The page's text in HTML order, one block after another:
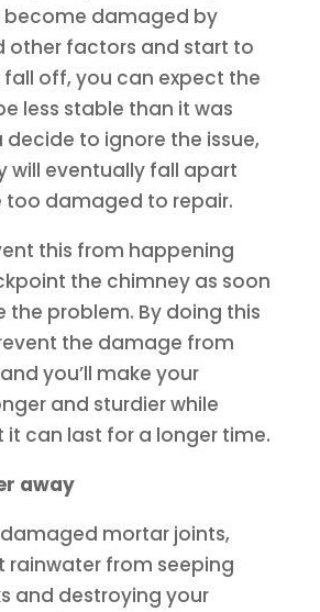
become damaged by
other factors and start to
off, you can expect the
less stable than it was
decide to ignore the issue,
will eventually fall apart
damaged to repair.
this from happening
the chimney as soon
the problem. By doing this
the damage from
you’ll make your
and sturdier while
it can last for a longer time.
away
mortar joints,
rainwater from seeping
and destroying your